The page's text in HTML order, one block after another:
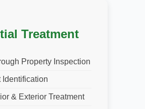
Treatment
Property Inspection
Identification
& Exterior Treatment